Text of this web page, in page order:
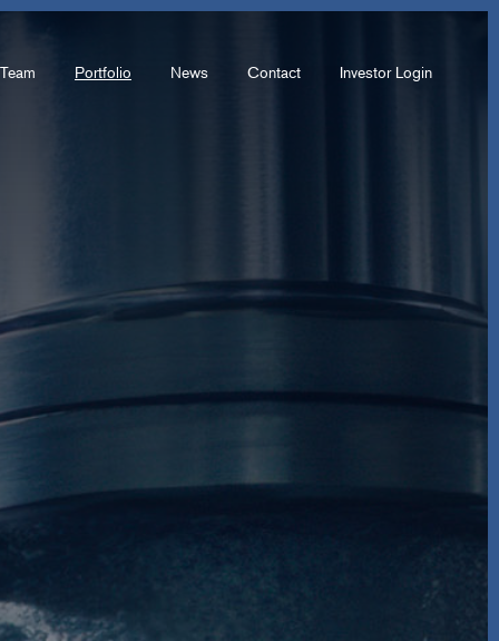
Team Portfolio News Contact Investor Login